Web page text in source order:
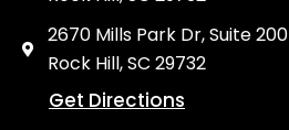
2670 Mills Park Dr, Suite 200
Rock Hill, SC 29732
Get Directions